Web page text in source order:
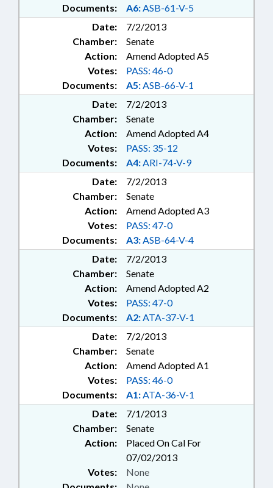
Documents: A6:ASB-61-V-5
Date:
7/2/2013
Chamber:
Senate
Action:
Amend Adopted A5
Documents: A5:ASB-66-V-1
Votes: PASS: 46-0
Date:
7/2/2013
Chamber:
Senate
Action:
Amend Adopted A4
Documents: A4:ARI-74-V-9
Votes: PASS: 35-12
Date:
7/2/2013
Chamber:
Senate
Action:
Amend Adopted A3
Documents: A3:ASB-64-V-4
Votes: PASS: 47-0
Date:
7/2/2013
Chamber:
Senate
Action:
Amend Adopted A2
Documents: A2:ATA-37-V-1
Votes: PASS: 47-0
Date:
7/2/2013
Chamber:
Senate
Action:
Amend Adopted A1
Documents: A1:ATA-36-V-1
Votes: PASS: 46-0
Date:
7/1/2013
Chamber:
Senate
Action:
Placed On Cal For
07/02/2013
Votes: None